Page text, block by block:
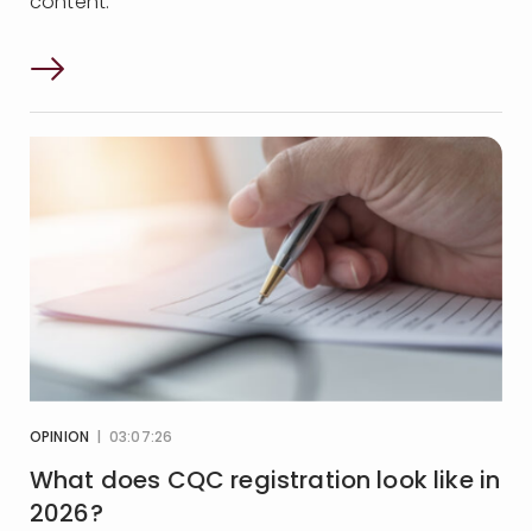
OPINION | 03:07:26
What does CQC registration look like in
2026?